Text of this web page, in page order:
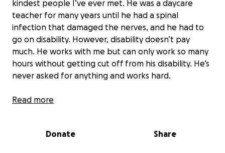
kindest people I’ve ever met. He was a daycare
teacher for many years until he had a spinal
infection that damaged the nerves, and he had to
go on disability. However, disability doesn’t pay
much. He works with me but can only work so many
hours without getting cut off from his disability. He’s
never asked for anything and works hard.
Currently, he’s in a living situation that is toxic, but he
because he can’t afford to get another one.
Read more
Donate Share